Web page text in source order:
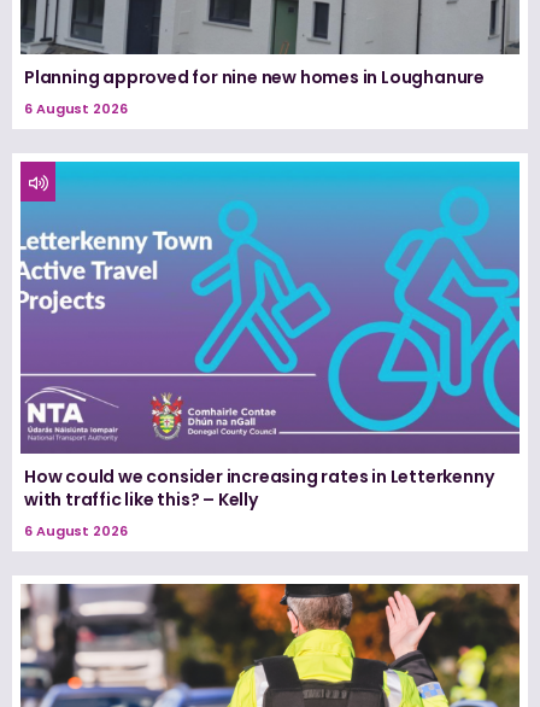
Planning approved for nine new homes in Loughanure
6 August 2026
How could we consider increasing rates in Letterkenny
with traffic like this? – Kelly
6 August 2026